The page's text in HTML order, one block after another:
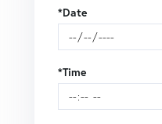
*Date
*Time